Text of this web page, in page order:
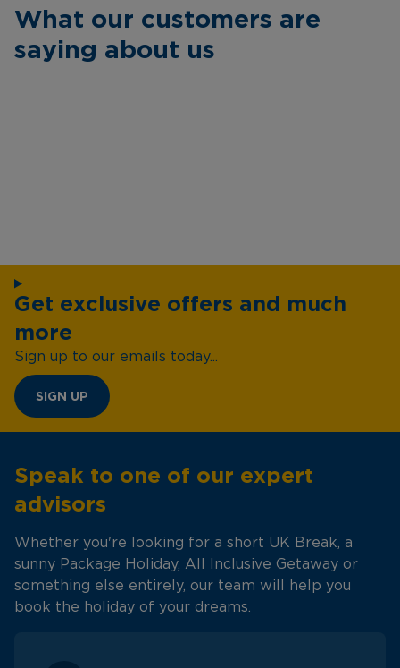
What our customers are
saying about us
Get exclusive offers and much
more
Sign up to our emails today...
SIGN UP
Speak to one of our expert
advisors
Whether you're looking for a short UK Break, a
sunny Package Holiday, All Inclusive Getaway or
something else entirely, our team will help you
book the holiday of your dreams.